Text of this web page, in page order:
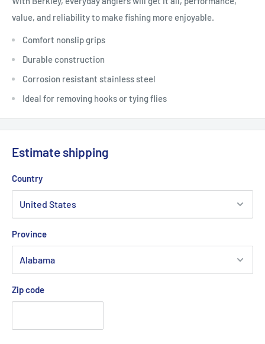
value, and reliability to make fishing more enjoyable.
Comfort nonslip grips
Durable construction
Corrosion resistant stainless steel
Ideal for removing hooks or tying flies
Estimate shipping
Country
Province
Zip code